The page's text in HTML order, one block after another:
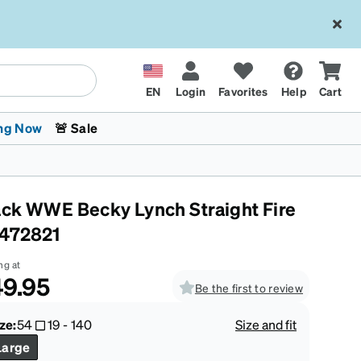
EN Login Favorites Help Cart
Kids Glasses
Fashion Sunglasses
Transitions® XTRActive
CrossFit Games 2026
Now
The Trend Shop
🚨 Sale
WWE Becky Lynch Straight Fire
at
Be the first to review
54 19-140
Size and fit